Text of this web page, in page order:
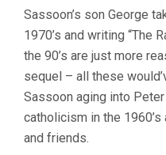
Sassoon’s son George
1970’s and writing “The
the 90’s are just more
sequel – all these
Sassoon aging into
catholicism in the
and friends.